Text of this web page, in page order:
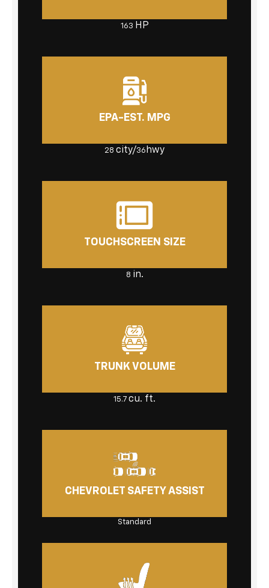
163 HP
EPA-EST. MPG
28 city/36 hwy
TOUCHSCREEN SIZE
8 in.
TRUNK VOLUME
15.7 cu. ft.
CHEVROLET SAFETY ASSIST
Standard